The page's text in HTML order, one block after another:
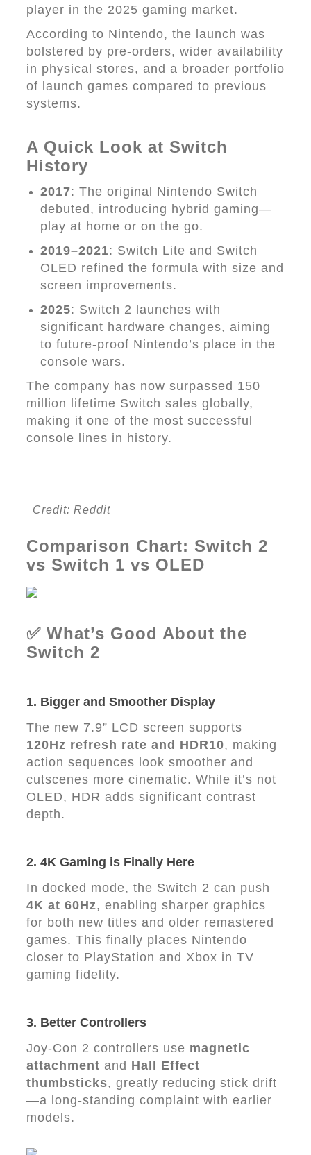
player in the 2025 gaming market.
According to Nintendo, the launch was
bolstered by pre-orders, wider availability
in physical stores, and a broader portfolio
of launch games compared to previous
systems.
A Quick Look at Switch
History
2017: The original Nintendo Switch
debuted, introducing hybrid gaming—
play at home or on the go.
2019–2021: Switch Lite and Switch
OLED refined the formula with size and
screen improvements.
2025: Switch 2 launches with
significant hardware changes, aiming
to future-proof Nintendo’s place in the
console wars.
The company has now surpassed 150
million lifetime Switch sales globally,
making it one of the most successful
console lines in history.
Credit: Reddit
Comparison Chart: Switch 2
vs Switch 1 vs OLED
✅ What’s Good About the
Switch 2
1. Bigger and Smoother Display
The new 7.9” LCD screen supports
120Hz refresh rate and HDR10, making
action sequences look smoother and
cutscenes more cinematic. While it’s not
OLED, HDR adds significant contrast
depth.
2. 4K Gaming is Finally Here
In docked mode, the Switch 2 can push
4K at 60Hz, enabling sharper graphics
for both new titles and older remastered
games. This finally places Nintendo
closer to PlayStation and Xbox in TV
gaming fidelity.
3. Better Controllers
Joy-Con 2 controllers use magnetic
attachment and Hall Effect
thumbsticks, greatly reducing stick drift
—a long-standing complaint with earlier
models.